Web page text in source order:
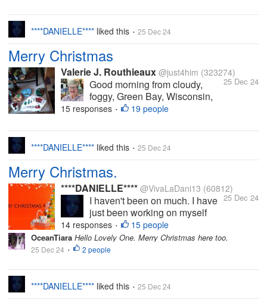
****DANIELLE**** liked this • 25 Dec 24
Merry Christmas
Valerie J. Routhieaux @just4him (323274)
25 Dec 24
Good morning from cloudy,
foggy, Green Bay, Wisconsin,
USA. The high temperature for
have my White Christmas. My
Work on a book or watch...
15 responses • 19 people
****DANIELLE**** liked this • 25 Dec 24
Merry Christmas.
****DANIELLE**** @VivaLaDani13 (60812)
25 Dec 24
I haven't been on much. I have
just been working on myself
(mental health), busy with my
YouTube and other personal
things. I intend to come back on
for those who...
14 responses • 15 people
OceanTiara Hello Lovely One. Merry Christmas here too.
25 Dec 24 • 2 people
****DANIELLE**** liked this • 25 Dec 24